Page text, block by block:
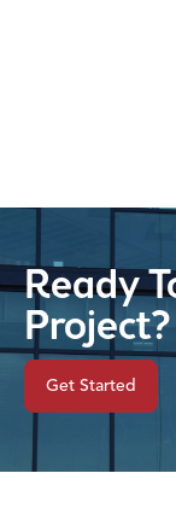
Ready
Project?
Get Started